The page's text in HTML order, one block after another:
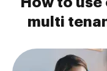
multi